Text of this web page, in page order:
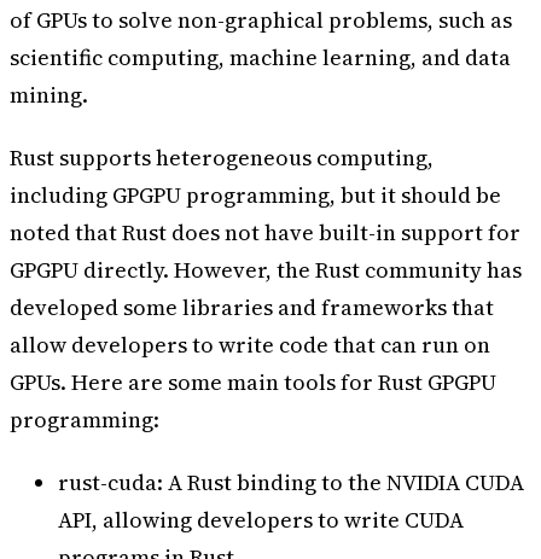
of GPUs to solve non-graphical problems, such as
scientific computing, machine learning, and data
mining.
Rust supports heterogeneous computing,
including GPGPU programming, but it should be
noted that Rust does not have built-in support for
GPGPU directly. However, the Rust community has
developed some libraries and frameworks that
allow developers to write code that can run on
GPUs. Here are some main tools for Rust GPGPU
programming:
rust-cuda: A Rust binding to the NVIDIA CUDA
API, allowing developers to write CUDA